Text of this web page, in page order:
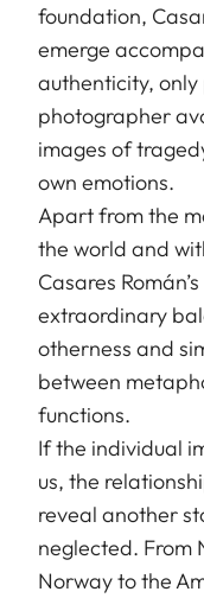
foundation,
emerge
authenticity,
photographer
images of
own emotions.
Apart from the
the world and
Casares
extraordinary
otherness and
between
functions.
If the individual
us, the
reveal another
neglected. From
Norway to the